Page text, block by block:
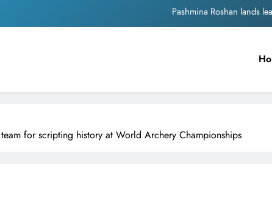
Meta Faces 3-Day Ultimatum:
Unwavering
Pashmina Roshan lands
Meta Faces 3-Day Ultimatum:
The Trending Times unveils
Unwavering
for scripting history at World Archery Championships